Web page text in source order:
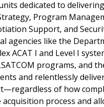
dedicated to
Program
Support, and
agencies like the
ACAT I and Level I
programs, and
and relentlessly
of how
process and